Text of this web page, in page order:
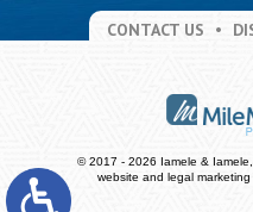
CONTACT US
© 2017 - 2026 Iamele &
website and legal marketing